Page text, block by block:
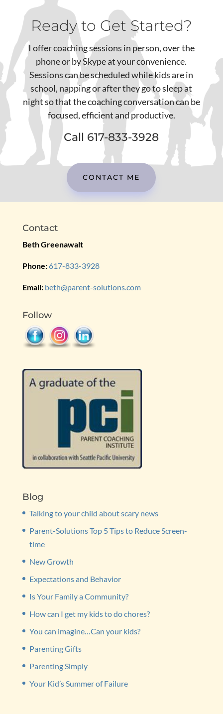
Ready to Get Started?
I offer coaching sessions in person, over the
phone or by Skype at your convenience.
Sessions can be scheduled while kids are in
school, napping or after they go to sleep at
night so that the coaching conversation can be
focused, efficient and productive.
Call 617-833-3928
CONTACT ME
Contact
Beth Greenawalt
Phone: 617-833-3928
Email: beth@parent-solutions.com
Follow
Blog
Talking to your child about scary news
Parent-Solutions Top 5 Tips to Reduce Screen-
time
New Growth
Expectations and Behavior
Is Your Family a Community?
How can I get my kids to do chores?
You can imagine…Can your kids?
Parenting Gifts
Parenting Simply
Your Kid’s Summer of Failure